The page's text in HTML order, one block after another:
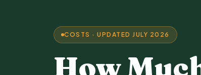
COSTS · UPDATED JULY 2026
How